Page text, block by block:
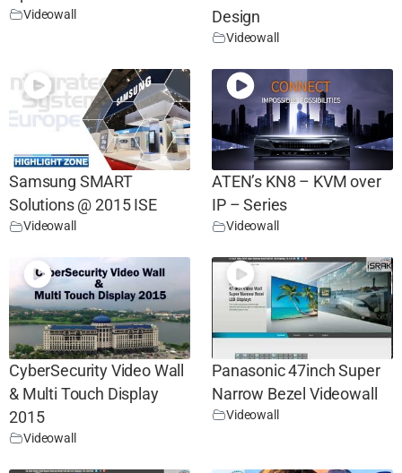
Videowall
Design
Videowall
Samsung SMART
Solutions @ 2015 ISE
Videowall
ATEN’s KN8 – KVM over
IP – Series
Videowall
CyberSecurity Video Wall
& Multi Touch Display
2015
Videowall
Panasonic 47inch Super
Narrow Bezel Videowall
Videowall